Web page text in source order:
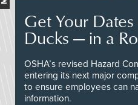
Get Your
Ducks — in a
OSHA’s revised Hazard
entering its next major
to ensure employees can
information.